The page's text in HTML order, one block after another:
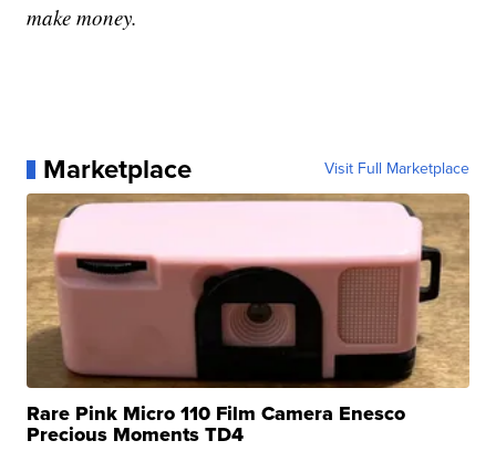
make money.
Marketplace Visit Full Marketplace
Rare Pink Micro 110 Film Camera Enesco
Precious Moments TD4